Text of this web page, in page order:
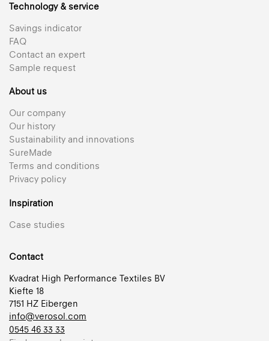
Technology & service
Savings indicator
FAQ
Contact an expert
Sample request
About us
Our company
Our history
Sustainability and innovations
SureMade
Terms and conditions
Privacy policy
Inspiration
Case studies
Contact
Kvadrat High Performance Textiles BV
Kiefte 18
7151 HZ Eibergen
info@verosol.com
0545 46 33 33